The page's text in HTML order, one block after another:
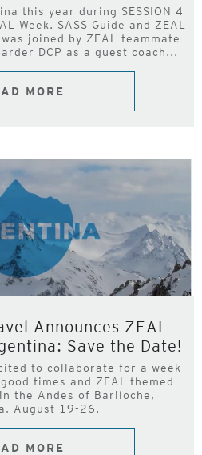
this year during SESSION 4
Week. SASS Guide and ZEAL
joined by ZEAL teammate
DCP as a guest coach...
MORE
Announces ZEAL
Save the Date!
to collaborate for a week
times and ZEAL-themed
the Andes of Bariloche,
August 19-26.
MORE